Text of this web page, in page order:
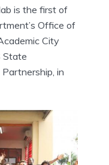
is the first of
Office of
City
State
in